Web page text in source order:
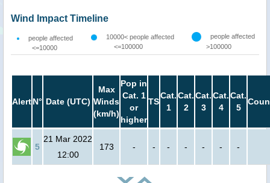
Wind Impact Timeline
people affected
<=10000
10000< people affected
<=100000
people affected
>100000
AlertN° Date (UTC)
Max
Winds
(km/h)
Pop in
Cat. 1
or
higher
TS
Cat.
1
Cat.
2
Cat.
3
Cat.
4
Cat.
5
5
21 Mar 2022
12:00
173 - - - - - - -